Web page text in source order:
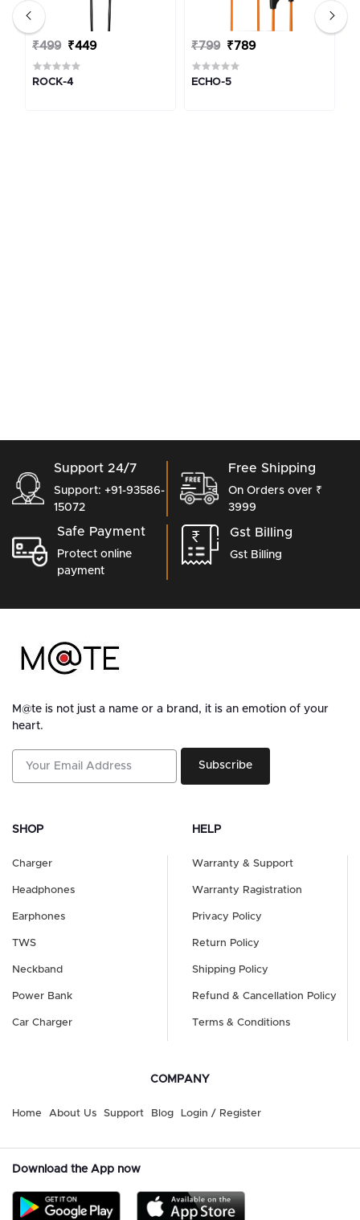
₹499 ₹449
ROCK-4
₹799 ₹789
ECHO-5
Support 24/7
Support: +91-93586-
15072
Free Shipping
On Orders over ₹
3999
Safe Payment
Protect online
payment
Gst Billing
Gst Billing
M@te is not just a name or a brand, it is an emotion of your
heart.
Subscribe
SHOP
Charger
Headphones
Earphones
TWS
Neckband
Power Bank
Car Charger
HELP
Warranty & Support
Warranty Ragistration
Privacy Policy
Return Policy
Shipping Policy
Refund & Cancellation Policy
Terms & Conditions
COMPANY
Home About Us Support Blog Login / Register
Download the App now